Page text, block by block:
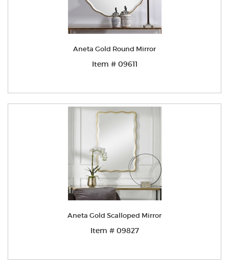
Aneta Gold Round Mirror
Item # 09611
Aneta Gold Scalloped Mirror
Item # 09827